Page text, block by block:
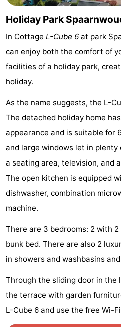
Boat
Trips
-
Experiences
Villages
&
Cities
Guided
tours
Sports
-
Cycling
-
Hiking
Entertainment
Nightlife
Food
Beverages
-
Markets
-
Shopping
Malls
Events
Spotlight
Holiday Park
In Cottage L-Cube 6 at park
can enjoy both the comfort of
facilities of a holiday park,
holiday.
As the name suggests, the L-
The detached holiday home
appearance and is suitable for
and large windows let in
a seating area, television, and
The open kitchen is equipped
dishwasher, combination
machine.
There are 3 bedrooms: 2 with
bunk bed. There are also 2
in showers and washbasins
Through the sliding door in the
the terrace with garden
L-Cube 6 and use the free Wi-